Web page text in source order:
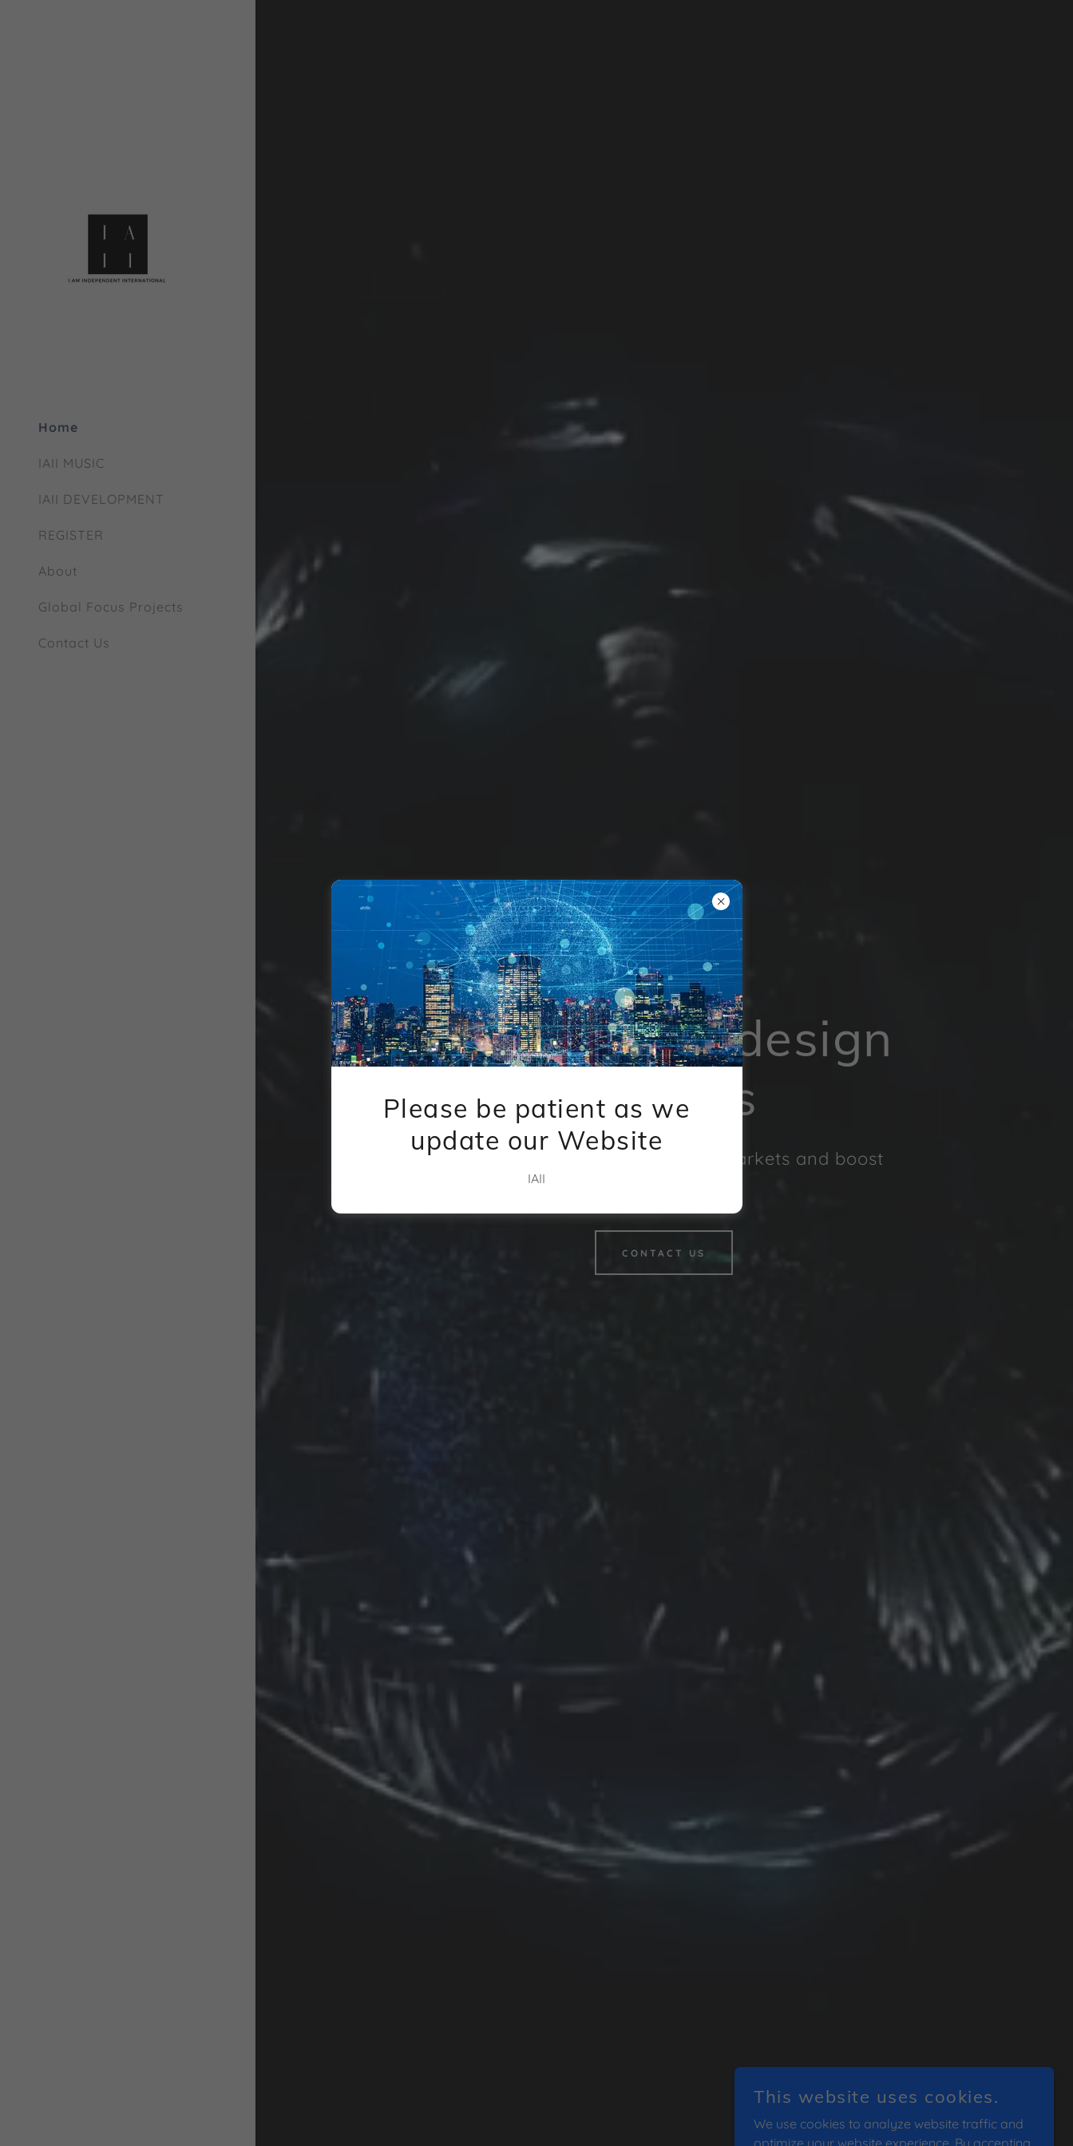
Home
IAII MUSIC
IAII DEVELOPMENT
REGISTER
About
Global Focus Projects
Contact Us
Helping you design
success
Partner with IAII to unlock new markets and boost
CONTACT US
Please be patient as we
update our Website
IAII
This website uses cookies.
We use cookies to analyze website traffic and
optimize your website experience. By accepting